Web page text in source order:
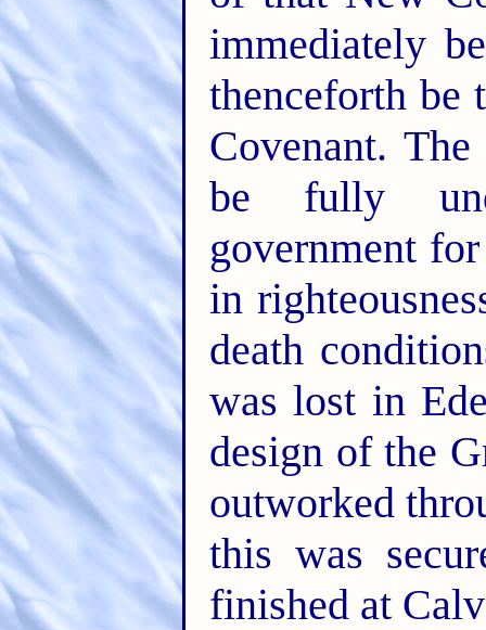
immediately
thenceforth be
Covenant.
be fully
government
in
death
was lost in
design of the
outworked
this was
finished at